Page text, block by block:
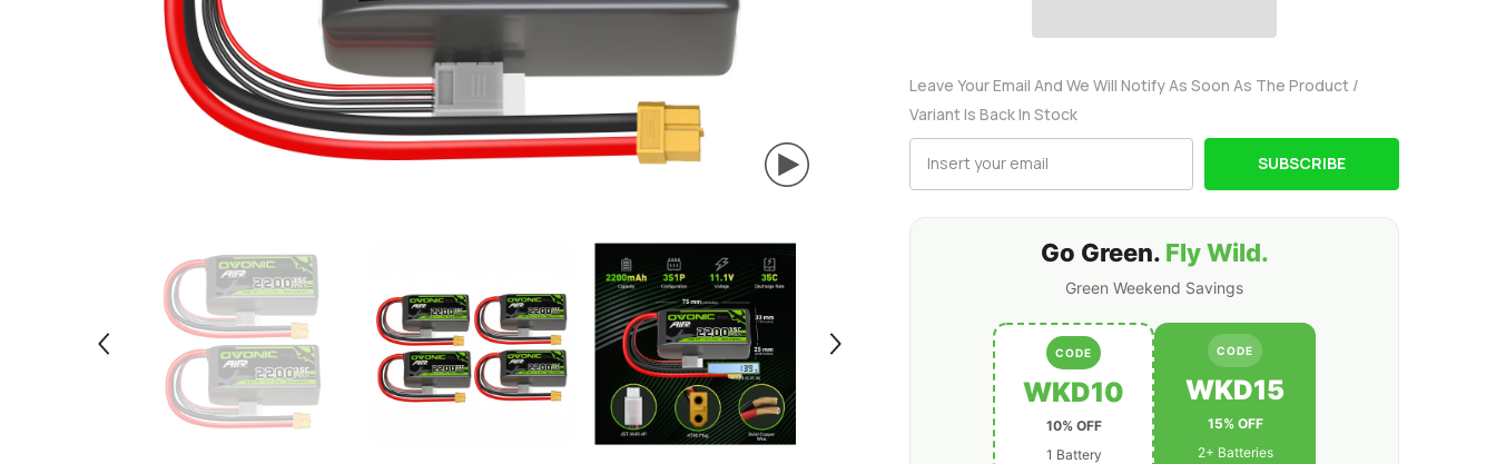
Battery
Short
with
for
Airplane
Battery
Short
with
for
Airplane
Helicopter
Robotics
Leave Your Email And We Will Notify As Soon As The Product /
Variant Is Back In Stock
SUBSCRIBE
Go Green. Fly Wild.
Green Weekend Savings
CODE
WKD10
10% OFF
1 Battery
CODE
WKD15
15% OFF
2+ Batteries